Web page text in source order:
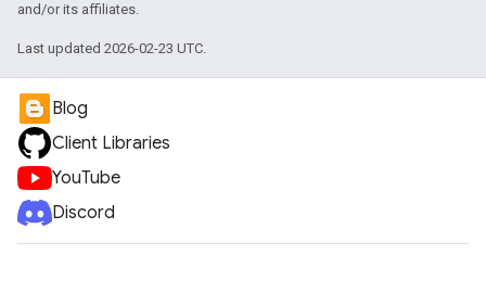
and/or its affiliates.
Last updated 2026-02-23 UTC.
Blog
Client Libraries
YouTube
Discord